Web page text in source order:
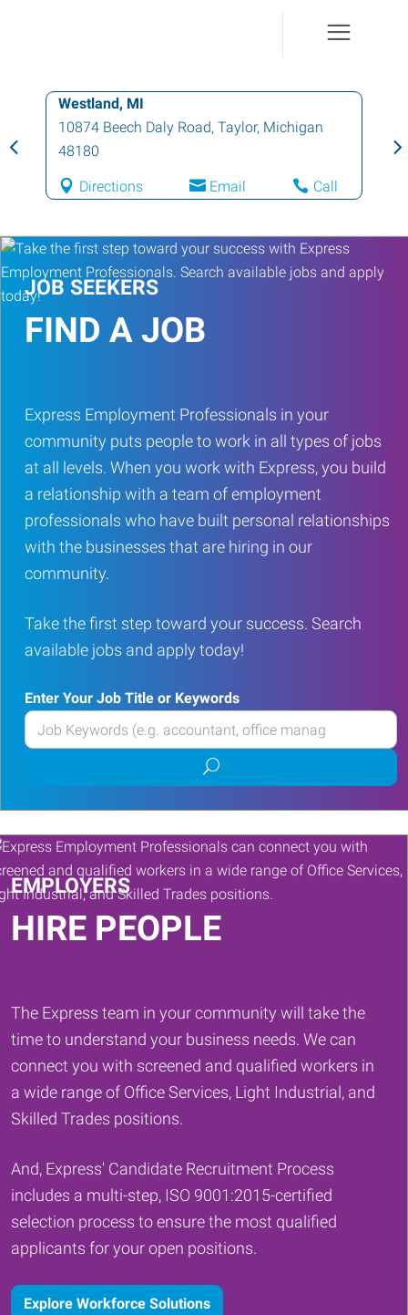
Westland, MI
10874 Beech Daly Road, Taylor, Michigan
48180
Directions Email Call
JOB SEEKERS
FIND A JOB
Express Employment Professionals in your
community puts people to work in all types of jobs
at all levels. When you work with Express, you build
a relationship with a team of employment
professionals who have built personal relationships
with the businesses that are hiring in our
community.
Take the first step toward your success. Search
available jobs and apply today!
Enter Your Job Title or Keywords
Enter
your
or
Keywords
Submit
job
search
EMPLOYERS
HIRE PEOPLE
The Express team in your community will take the
time to understand your business needs. We can
connect you with screened and qualified workers in
a wide range of Office Services, Light Industrial, and
Skilled Trades positions.
And, Express' Candidate Recruitment Process
includes a multi-step, ISO 9001:2015-certified
selection process to ensure the most qualified
applicants for your open positions.
Explore Workforce Solutions